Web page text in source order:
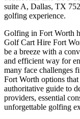
suite A, Dallas, TX
golfing experience.
Golfing in Fort Worth
Golf Cart Hire Fort
be a breeze with a
and efficient way for
many face challenges
Fort Worth options
authoritative guide to
providers, essential
unforgettable golfing